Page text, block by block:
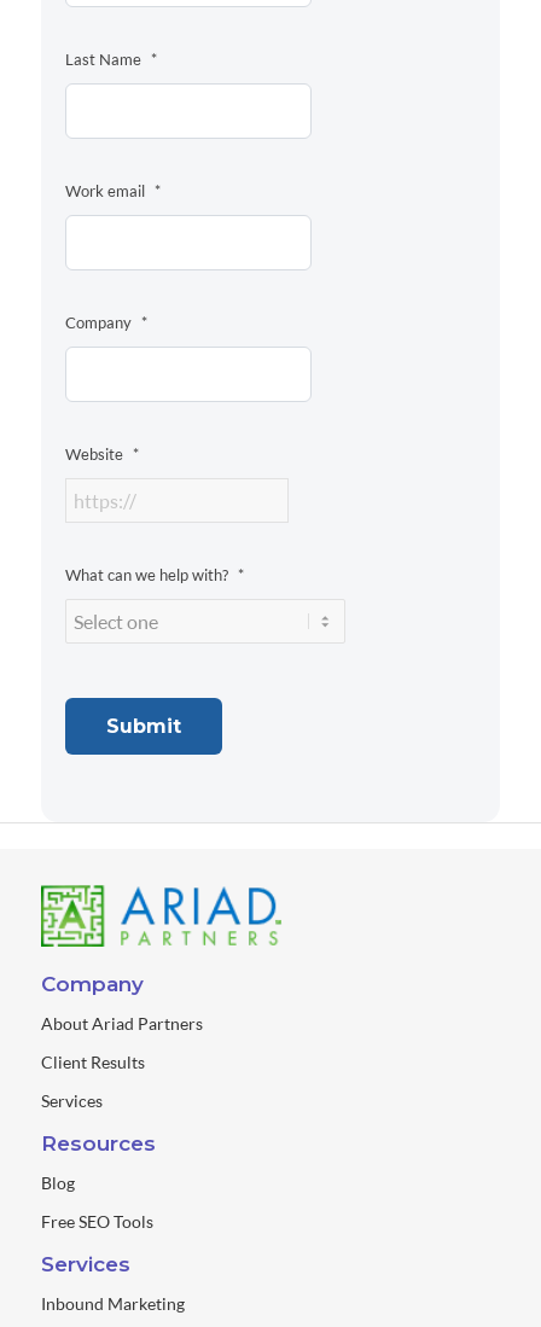
Last Name *
Work email *
Company *
Website *
What can we help with? *
Submit
Company
About Ariad Partners
Client Results
Services
Resources
Blog
Free SEO Tools
Services
Inbound Marketing